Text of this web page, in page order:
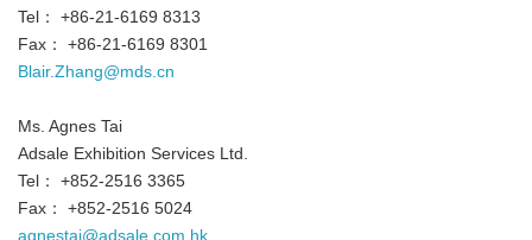
Tel： +86-21-6169 8313
Fax： +86-21-6169 8301
Blair.Zhang@mds.cn
Ms. Agnes Tai
Adsale Exhibition Services Ltd.
Tel： +852-2516 3365
Fax： +852-2516 5024
agnestai@adsale.com.hk